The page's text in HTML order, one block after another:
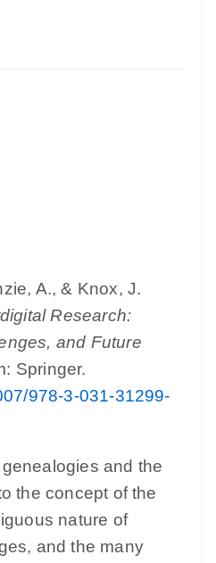
A., & Knox, J.
Research:
and Future
Springer.
978-3-031-31299-
and the
the concept of the
nature of
and the many